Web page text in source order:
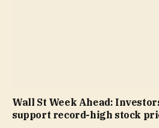
Wall St Week Ahead:
support record-high stock